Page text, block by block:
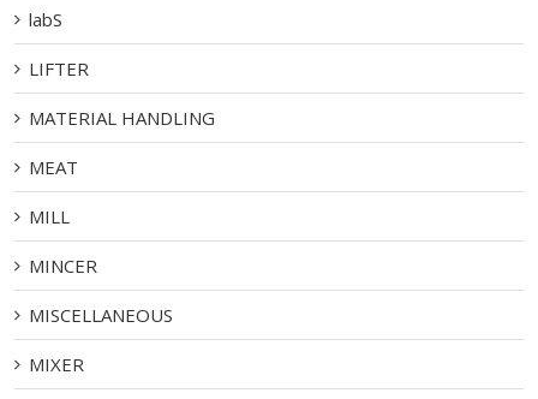
labS
LIFTER
MATERIAL HANDLING
MEAT
MILL
MINCER
MISCELLANEOUS
MIXER